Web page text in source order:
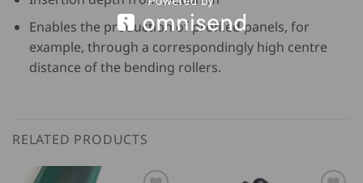
Enables the production of profiled panels, for
example, through a correspondingly high centre
distance of the bending rollers.
RELATED PRODUCTS